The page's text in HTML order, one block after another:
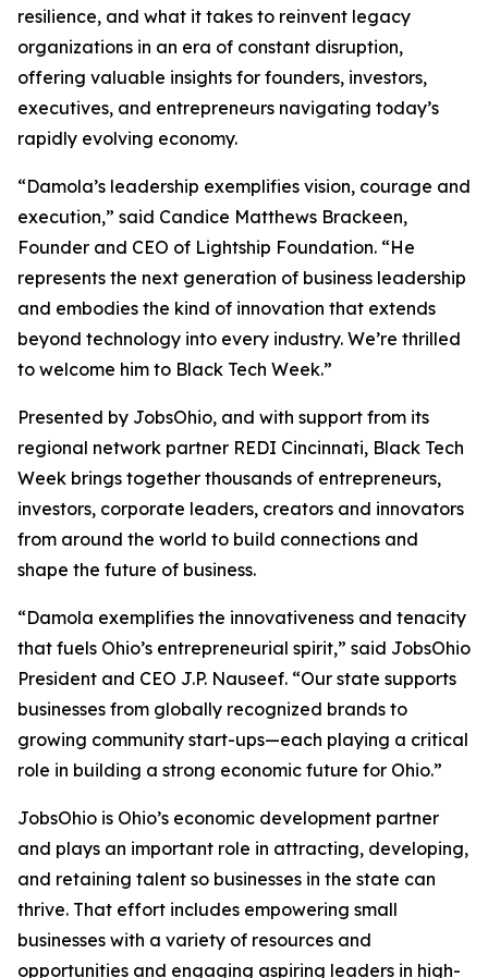
resilience, and what it takes to reinvent legacy
organizations in an era of constant disruption,
offering valuable insights for founders, investors,
executives, and entrepreneurs navigating today’s
rapidly evolving economy.
“Damola’s leadership exemplifies vision, courage and
execution,” said Candice Matthews Brackeen,
Founder and CEO of Lightship Foundation. “He
represents the next generation of business leadership
and embodies the kind of innovation that extends
beyond technology into every industry. We’re thrilled
to welcome him to Black Tech Week.”
Presented by JobsOhio, and with support from its
regional network partner REDI Cincinnati, Black Tech
Week brings together thousands of entrepreneurs,
investors, corporate leaders, creators and innovators
from around the world to build connections and
shape the future of business.
“Damola exemplifies the innovativeness and tenacity
that fuels Ohio’s entrepreneurial spirit,” said JobsOhio
President and CEO J.P. Nauseef. “Our state supports
businesses from globally recognized brands to
growing community start-ups—each playing a critical
role in building a strong economic future for Ohio.”
JobsOhio is Ohio’s economic development partner
and plays an important role in attracting, developing,
and retaining talent so businesses in the state can
thrive. That effort includes empowering small
businesses with a variety of resources and
opportunities and engaging aspiring leaders in high-